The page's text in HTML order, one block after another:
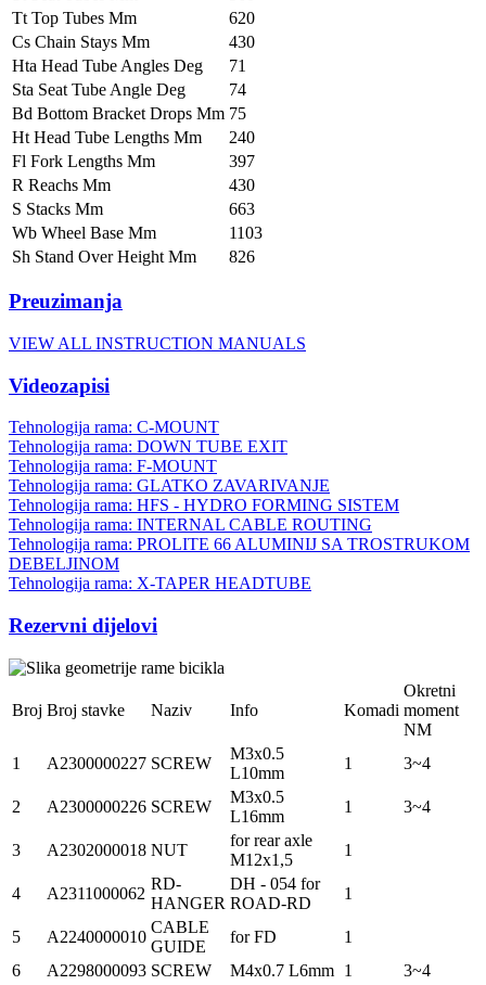
Tt Top Tubes Mm
620
Cs Chain Stays Mm
430
Hta Head Tube Angles Deg
71
Sta Seat Tube Angle Deg
74
Bd Bottom Bracket Drops Mm 75
Ht Head Tube Lengths Mm
240
Fl Fork Lengths Mm
397
R Reachs Mm
430
S Stacks Mm
663
Wb Wheel Base Mm
1103
Sh Stand Over Height Mm
826
Preuzimanja
VIEW ALL INSTRUCTION MANUALS
Videozapisi
Tehnologija rama: C-MOUNT
Tehnologija rama: DOWN TUBE EXIT
Tehnologija rama: F-MOUNT
Tehnologija rama: GLATKO ZAVARIVANJE
Tehnologija rama: HFS - HYDRO FORMING SISTEM
Tehnologija rama: INTERNAL CABLE ROUTING
Tehnologija rama: PROLITE 66 ALUMINIJ SA TROSTRUKOM
DEBELJINOM
Tehnologija rama: X-TAPER HEADTUBE
Rezervni dijelovi
Broj Broj stavke Naziv Info Komadi
Okretni
moment
NM
1
A2300000227 SCREW
M3x0.5
L10mm
1 3~4
2 A2300000226 SCREW
M3x0.5
L16mm
1 3~4
3 A2302000018 NUT
for rear axle
M12x1,5
1
4 A2311000062
RD-
HANGER
DH - 054 for
ROAD-RD
1
5 A2240000010
CABLE
GUIDE
for FD
1
6
A2298000093 SCREW M4x0.7 L6mm 1 3~4